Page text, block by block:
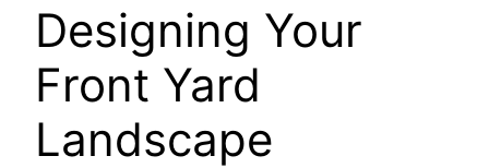
Designing Your
Front Yard
Landscape